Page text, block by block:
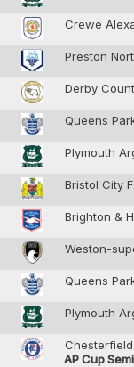
Crewe
Preston
Derby
Queens
Plymouth
Bristol City
Brighton &
Weston-
Queens
Plymouth
AP Cup